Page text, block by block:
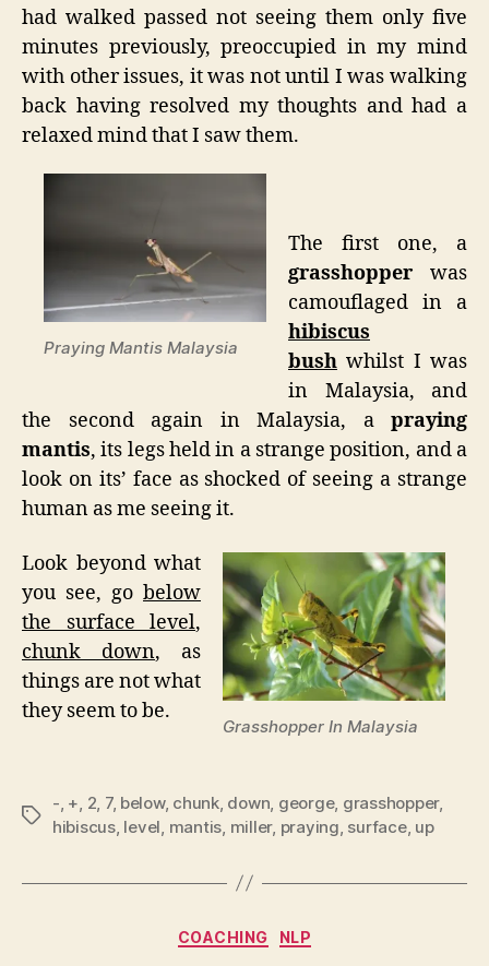
had walked passed not seeing them only five
minutes previously, preoccupied in my mind
with other issues, it was not until I was walking
back having resolved my thoughts and had a
relaxed mind that I saw them.
Praying Mantis Malaysia
The first one, a
grasshopper was
camouflaged in a
hibiscus
bush whilst I was
in Malaysia, and
the second again in Malaysia, a praying
mantis, its legs held in a strange position, and a
look on its’ face as shocked of seeing a strange
human as me seeing it.
Grasshopper In Malaysia
Look beyond what
you see, go below
the surface level,
chunk down, as
things are not what
they seem to be.
Tags
- + 2 7, below, chunk, down george, grasshopper,
hibiscus, level mantis miller, praying surface, up
Categories
COACHING NLP